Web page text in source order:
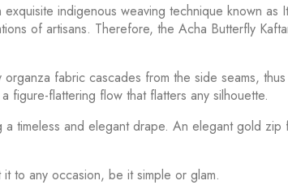
indigenous weaving technique known as
of artisans. Therefore, the Acha Butterfly
fabric cascades from the side seams,
figure-flattering flow that flatters any silhouette.
timeless and elegant drape. An elegant gold zip
to any occasion, be it simple or glam.